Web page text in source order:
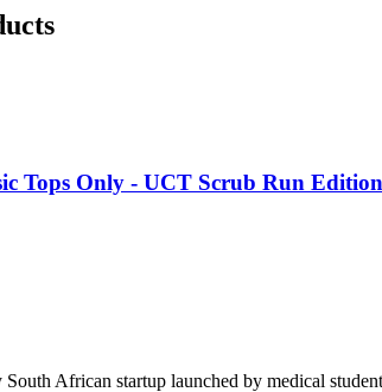
Tops Only - UCT Scrub Run
African startup launched by medical